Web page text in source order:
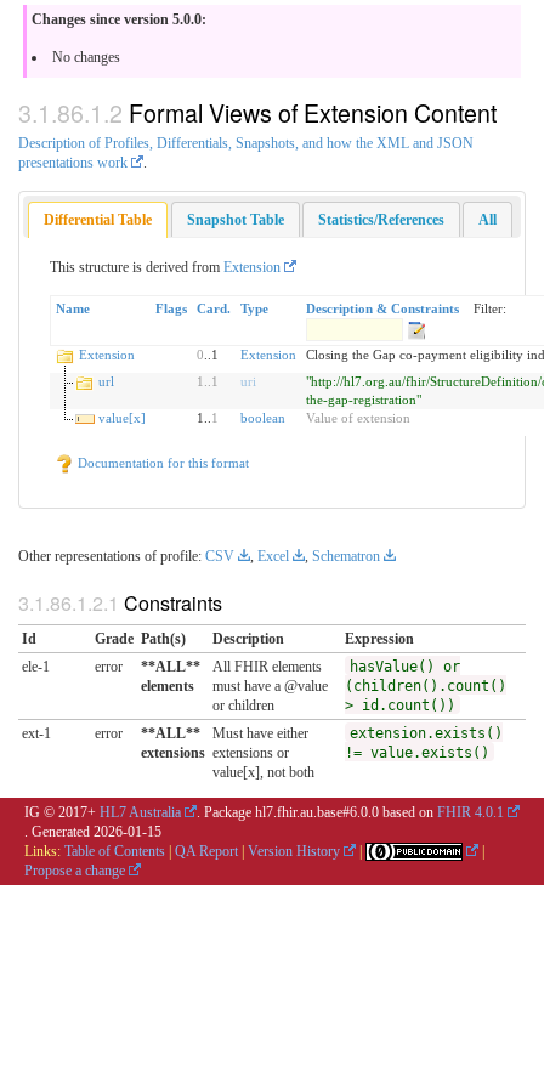
Changes since version 5.0.0:
No changes
Formal Views of Extension Content
Description of Profiles, Differentials, Snapshots, and how the XML and JSON
presentations work
.
Differential Table Snapshot Table Statistics/References All
This structure is derived from Extension
Name Flags Card. Type Description & Constraints Filter:
Extension 0 ..1 Extension
Closing the Gap co-payment eligibility
url
1 1 uri
"http://hl7.org.au/fhir/StructureDefinition/
the-gap-registration"
value[x]
1.. 1 boolean Value of extension
Documentation for this format
Other representations of profile: CSV , Excel , Schematron
Constraints
Id Grade Path(s) Description
Expression
ele-1
error
**ALL**
elements
All FHIR elements
must have a @value
or children
hasValue() or
(children().count()
> id.count())
ext-1
error
**ALL**
extensions
Must have either
extensions or
value[x], not both
extension.exists()
!= value.exists()
IG © 2017+ HL7 Australia . Package hl7.fhir.au.base#6.0.0 based on FHIR 4.0.1
. Generated 2026-01-15
Links: Table of Contents | QA Report | Version History |
|
Propose a change